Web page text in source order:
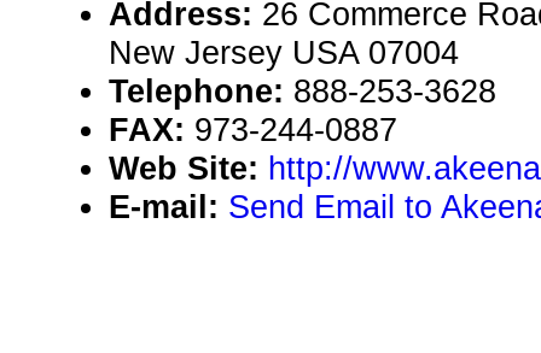
Address: 26 Commerce
New Jersey USA 07004
Telephone: 888-253-3628
FAX: 973-244-0887
Web Site: http://
E-mail: Send Email to